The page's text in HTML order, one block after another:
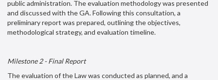
public administration. The evaluation methodology was presented
and discussed with the GA. Following this consultation, a
preliminary report was prepared, outlining the objectives,
methodological strategy, and evaluation timeline.
Milestone 2 - Final Report
The evaluation of the Law was conducted as planned, and a